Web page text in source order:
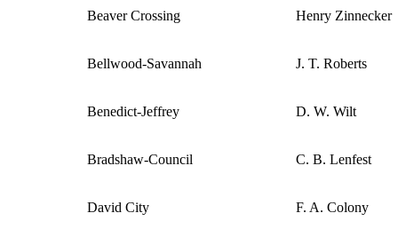
Beaver Crossing Henry Zinnecker
Bellwood-Savannah J. T. Roberts
Benedict-Jeffrey D. W. Wilt
Bradshaw-Council C. B. Lenfest
David City F. A. Colony